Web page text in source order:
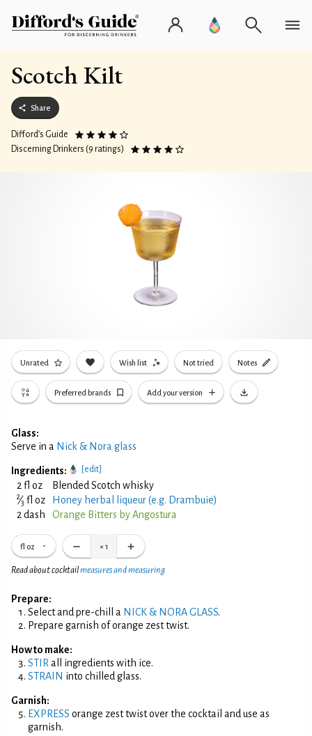
Scotch Kilt
Share
Difford’s Guide
Discerning Drinkers (9 ratings)
Unrated Wish list Not tried Notes
Preferred brands Add your version
Glass:
Serve in a Nick & Nora glass
Ingredients: [edit]
2 fl oz Blended Scotch whisky
2⁄3 fl oz
Honey herbal liqueur (e.g. Drambuie)
2 dash
Orange Bitters by Angostura
fl oz × 1
Read about cocktailmeasures and measuring
Prepare:
Select and pre-chill a NICK & NORA GLASS.
Prepare garnish of orange zest twist.
How to make:
STIR all ingredients with ice.
STRAIN into chilled glass.
Garnish:
EXPRESS orange zest twist over the cocktail and use as
garnish.